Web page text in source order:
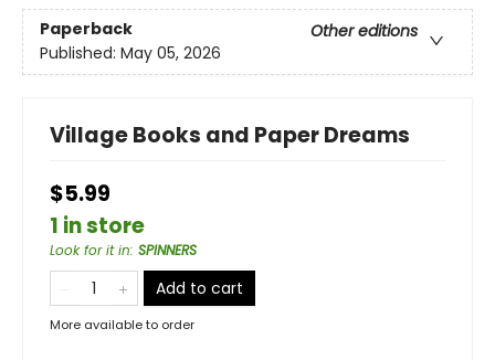
Paperback
Other editions
Published: May 05, 2026
Village Books and Paper Dreams
$5.99
1 in store
Look for it in: SPINNERS
Add to cart
More available to order